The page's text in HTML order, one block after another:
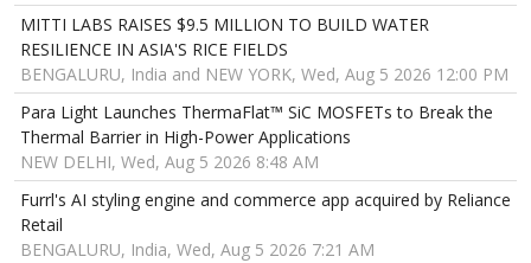
MITTI LABS RAISES $9.5 MILLION TO BUILD WATER
RESILIENCE IN ASIA'S RICE FIELDS
BENGALURU, India and NEW YORK, Wed, Aug 5 2026 12:00 PM
Para Light Launches ThermaFlat™ SiC MOSFETs to Break the
Thermal Barrier in High-Power Applications
NEW DELHI, Wed, Aug 5 2026 8:48 AM
Furrl's AI styling engine and commerce app acquired by Reliance
Retail
BENGALURU, India, Wed, Aug 5 2026 7:21 AM